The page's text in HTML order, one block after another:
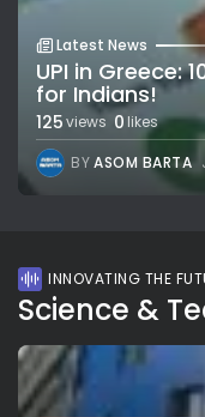
Latest News
UPI in Greece:
for Indians!
125views 0 likes
BYASOM BARTA
INNOVATING THE
Science &